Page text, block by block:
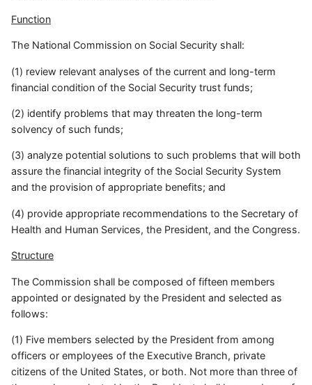
Function
The National Commission on Social Security shall:
(1) review relevant analyses of the current and long-term
financial condition of the Social Security trust funds;
(2) identify problems that may threaten the long-term
solvency of such funds;
(3) analyze potential solutions to such problems that will both
assure the financial integrity of the Social Security System
and the provision of appropriate benefits; and
(4) provide appropriate recommendations to the Secretary of
Health and Human Services, the President, and the Congress.
Structure
The Commission shall be composed of fifteen members
appointed or designated by the President and selected as
follows:
(1) Five members selected by the President from among
officers or employees of the Executive Branch, private
citizens of the United States, or both. Not more than three of